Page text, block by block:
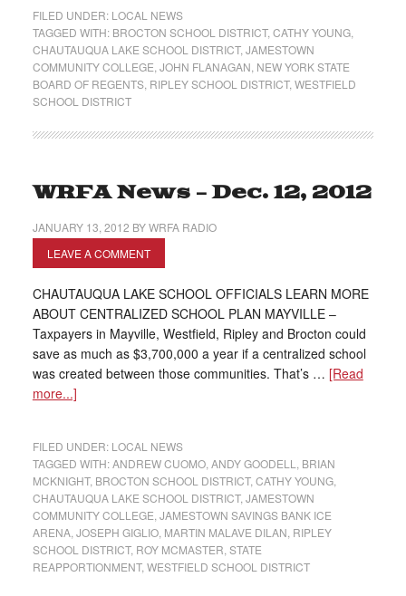
FILED UNDER: LOCAL NEWS
TAGGED WITH: BROCTON SCHOOL DISTRICT, CATHY YOUNG,
CHAUTAUQUA LAKE SCHOOL DISTRICT, JAMESTOWN
COMMUNITY COLLEGE JOHN FLANAGAN NEW YORK STATE
BOARD OF REGENTS, RIPLEY SCHOOL DISTRICT, WESTFIELD
SCHOOL DISTRICT
WRFA News – Dec. 12, 2012
JANUARY 13, 2012 BYWRFA RADIO
LEAVE A COMMENT
CHAUTAUQUA LAKE SCHOOL OFFICIALS LEARN MORE
ABOUT CENTRALIZED SCHOOL PLAN MAYVILLE –
Taxpayers in Mayville, Westfield, Ripley and Brocton could
save as much as $3,700,000 a year if a centralized school
was created between those communities. That’s … [Read
more...]
FILED UNDER: LOCAL NEWS
TAGGED WITH:ANDREW CUOMO, ANDY GOODELL
BRIAN
MCKNIGHT, BROCTON SCHOOL DISTRICT, CATHY YOUNG,
CHAUTAUQUA LAKE SCHOOL DISTRICT, JAMESTOWN
COMMUNITY COLLEGE JAMESTOWN SAVINGS BANK ICE
ARENA, JOSEPH GIGLIO, MARTIN MALAVE DILAN RIPLEY
SCHOOL DISTRICT, ROY MCMASTER STATE
REAPPORTIONMENT, WESTFIELD SCHOOL DISTRICT